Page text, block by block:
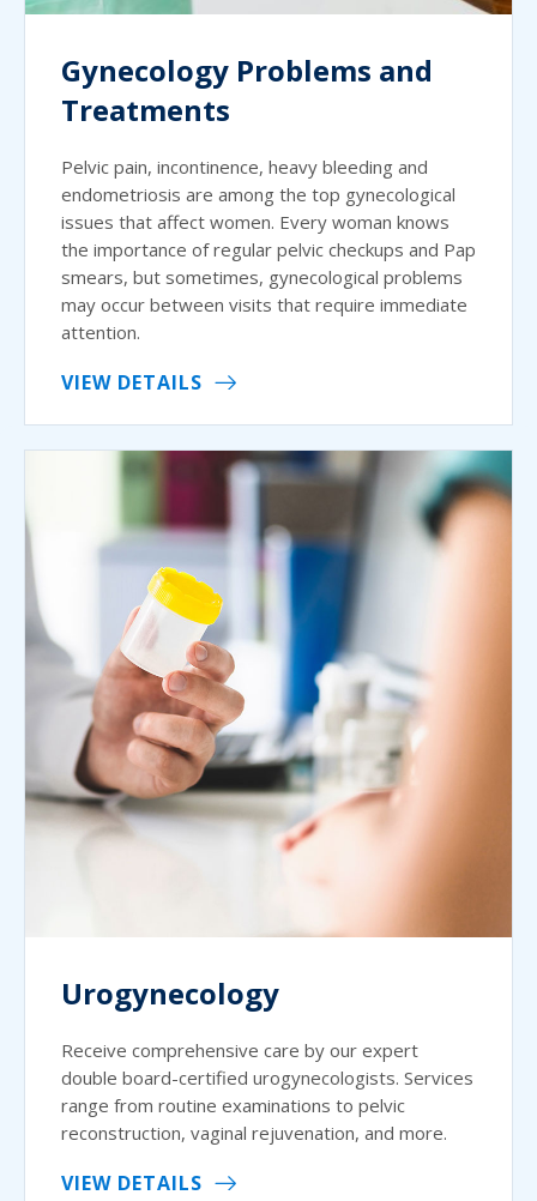
Gynecology Problems and
Treatments
Pelvic pain, incontinence, heavy bleeding and
endometriosis are among the top gynecological
issues that affect women. Every woman knows
the importance of regular pelvic checkups and Pap
smears, but sometimes, gynecological problems
may occur between visits that require immediate
attention.
VIEW DETAILS
Urogynecology
Receive comprehensive care by our expert
double board-certified urogynecologists. Services
range from routine examinations to pelvic
reconstruction, vaginal rejuvenation, and more.
VIEW DETAILS